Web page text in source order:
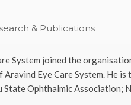
& Publications
System joined the
Eye Care System. He
Ophthalmic